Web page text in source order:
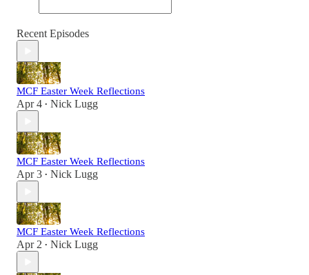
Recent Episodes
MCF Easter Week Reflections
Apr 4 • Nick Lugg
MCF Easter Week Reflections
Apr 3 • Nick Lugg
MCF Easter Week Reflections
Apr 2 • Nick Lugg